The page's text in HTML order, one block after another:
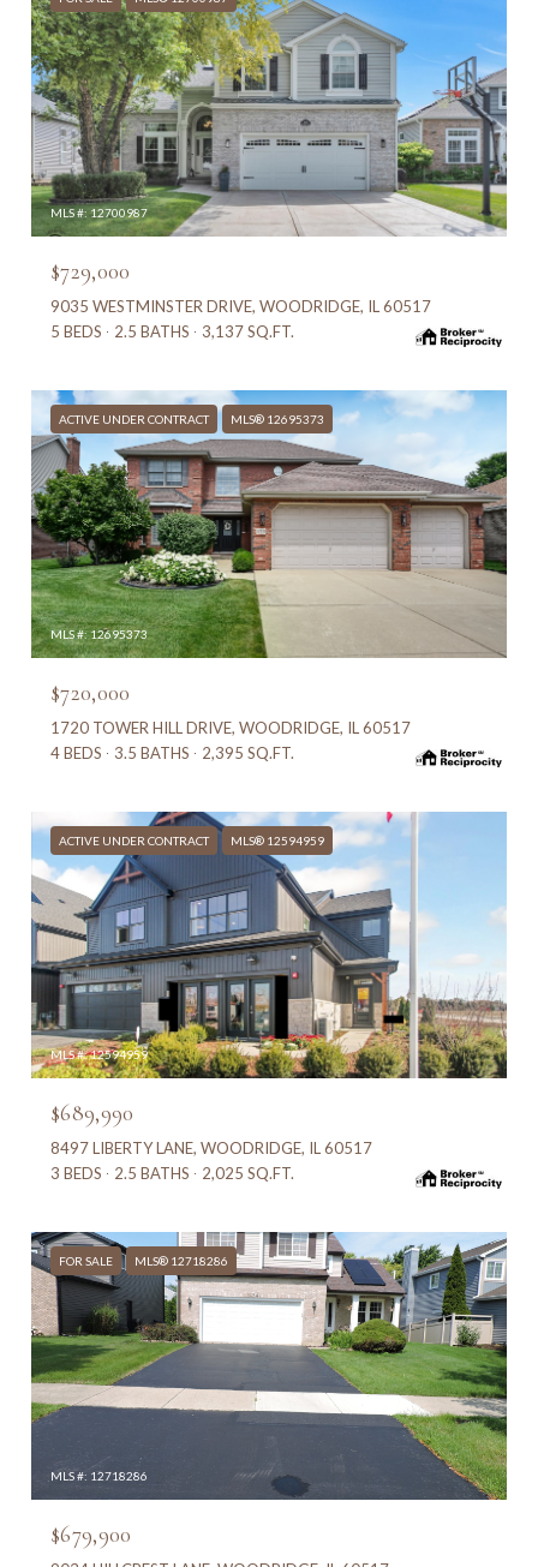
MLS #: 12700987
$729,000
9035 WESTMINSTER DRIVE, WOODRIDGE, IL 60517
5 BEDS
2.5 BATHS 3,137 SQ.FT.
ACTIVE UNDER CONTRACT MLS® 12695373
MLS #: 12695373
$720,000
1720 TOWER HILL DRIVE, WOODRIDGE, IL 60517
4 BEDS
3.5 BATHS 2,395 SQ.FT.
ACTIVE UNDER CONTRACT MLS® 12594959
MLS #: 12594959
$689,990
8497 LIBERTY LANE, WOODRIDGE, IL 60517
3 BEDS
2.5 BATHS 2,025 SQ.FT.
FOR SALE MLS® 12718286
MLS #: 12718286
$679,900